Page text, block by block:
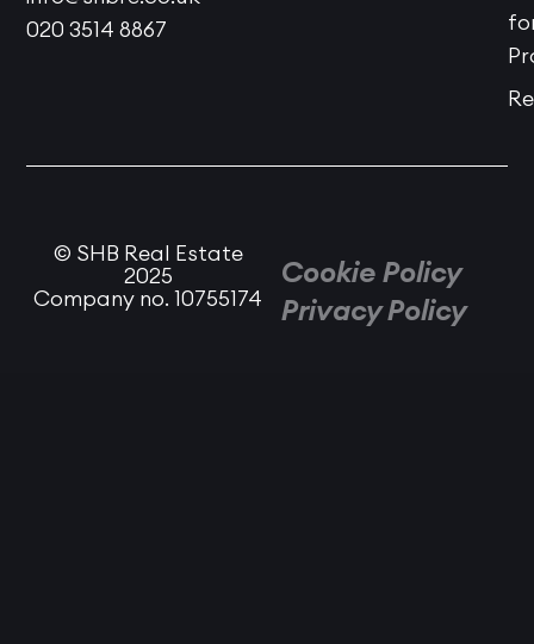
020 3514 8867
© SHB Real Estate
2025
Company no. 10755174
Cookie Policy
Privacy Policy